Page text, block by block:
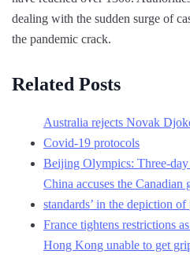
dealing with the sudden surge of
the pandemic crack.
Related Posts
Australia rejects Novak
Covid-19 protocols
Beijing Olympics: Three-
China accuses the Canadian
standards’ in the depiction of
France tightens restrictions
Hong Kong unable to get